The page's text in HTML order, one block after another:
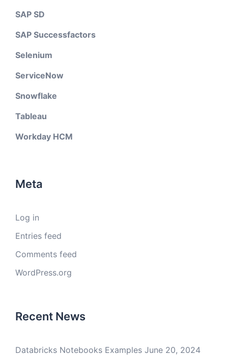
SAP SD
SAP Successfactors
Selenium
ServiceNow
Snowflake
Tableau
Workday HCM
Meta
Log in
Entries feed
Comments feed
WordPress.org
Recent News
Databricks Notebooks Examples June 20, 2024